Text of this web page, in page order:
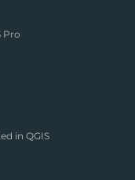
Pro
in QGIS